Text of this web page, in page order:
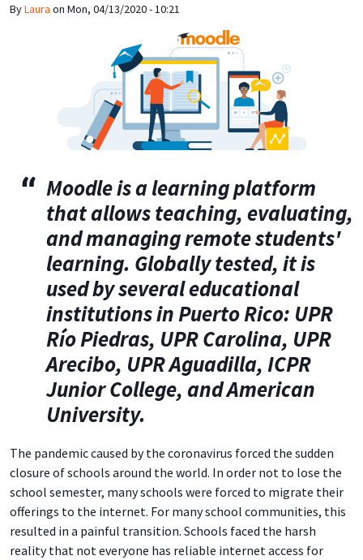
ByLaura on Mon, 04/13/2020 - 10:21
Moodleis a learning platform
thatallows teaching, evaluating,
and managing remote students'
learning. Globally tested, it is
used by several educational
institutions in Puerto Rico: UPR
Río Piedras, UPR Carolina, UPR
Arecibo, UPR Aguadilla, ICPR
Junior College, and American
University.
The pandemic caused by the coronavirus forced the sudden
closure of schools around the world. In order not to lose the
school semester, many schools were forced to migrate their
offerings to the internet. For many school communities, this
resulted in a painful transition. Schools faced the harsh
reality that not everyone has reliable internet access for